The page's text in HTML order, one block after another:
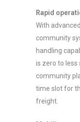
Rapid
With
community
handling
is zero to less
community
time slot for
freight.